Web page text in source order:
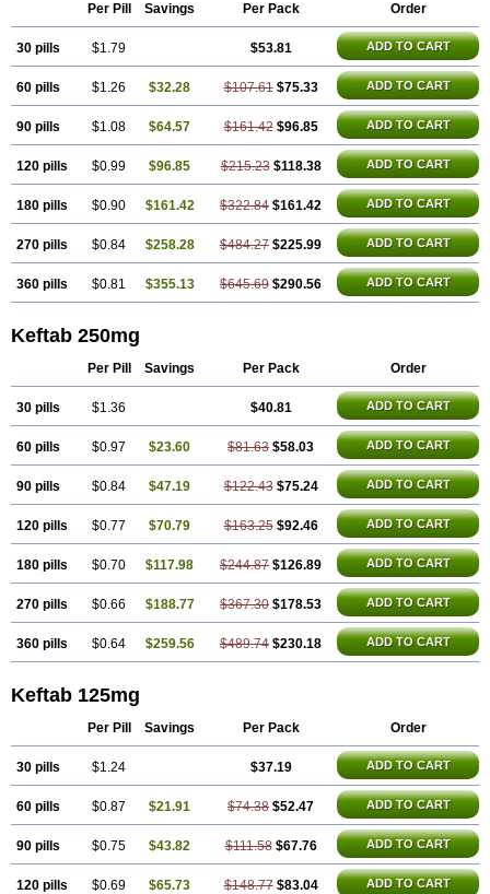
Per Pill Savings Per Pack Order
30 pills $1.79 $53.81 ADD TO CART
60 pills $1.26 $32.28 $107.61 $75.33 ADD TO CART
90 pills $1.08 $64.57 $161.42 $96.85 ADD TO CART
120 pills $0.99 $96.85 $215.23 $118.38 ADD TO CART
180 pills $0.90 $161.42 $322.84 $161.42 ADD TO CART
270 pills $0.84 $258.28 $484.27 $225.99 ADD TO CART
360 pills $0.81 $355.13 $645.69 $290.56 ADD TO CART
Keftab 250mg
Per Pill Savings Per Pack Order
30 pills $1.36 $40.81 ADD TO CART
60 pills $0.97 $23.60 $81.63 $58.03 ADD TO CART
90 pills $0.84 $47.19 $122.43 $75.24 ADD TO CART
120 pills $0.77 $70.79 $163.25 $92.46 ADD TO CART
180 pills $0.70 $117.98 $244.87 $126.89 ADD TO CART
270 pills $0.66 $188.77 $367.30 $178.53 ADD TO CART
360 pills $0.64 $259.56 $489.74 $230.18 ADD TO CART
Keftab 125mg
Per Pill Savings Per Pack Order
30 pills $1.24 $37.19 ADD TO CART
60 pills $0.87 $21.91 $74.38 $52.47 ADD TO CART
90 pills $0.75 $43.82 $111.58 $67.76 ADD TO CART
120 pills $0.69 $65.73 $148.77 $83.04 ADD TO CART